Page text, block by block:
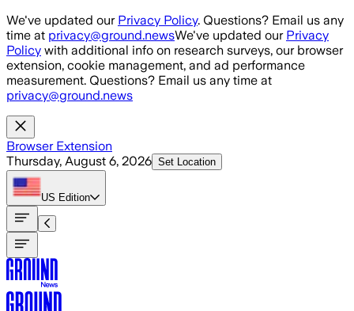
Skip to main content
We've updated our Privacy Policy. Questions? Email us any
time at privacy@ground.newsWe've updated our Privacy
Policy with additional info on research surveys, our browser
extension, cookie management, and ad performance
measurement. Questions? Email us any time at
privacy@ground.news
Browser Extension
Thursday, August 6, 2026 Set Location
US Edition